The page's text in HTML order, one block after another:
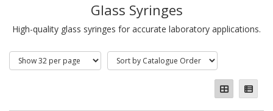
Glass Syringes
High-quality glass syringes for accurate laboratory applications.